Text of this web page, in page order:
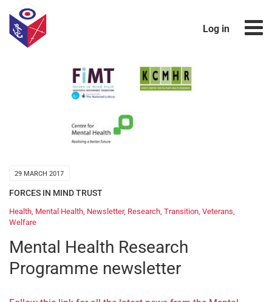
Log in
29 MARCH 2017
FORCES IN MIND TRUST
Health, Mental Health, Newsletter, Research, Transition, Veterans,
Welfare
Mental Health Research
Programme newsletter